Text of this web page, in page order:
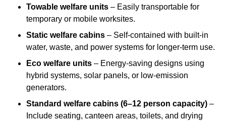
Towable welfare units – Easily transportable for
temporary or mobile worksites.
Static welfare cabins – Self-contained with built-in
water, waste, and power systems for longer-term use.
Eco welfare units – Energy-saving designs using
hybrid systems, solar panels, or low-emission
generators.
Standard welfare cabins (6–12 person capacity) –
Include seating, canteen areas, toilets, and drying